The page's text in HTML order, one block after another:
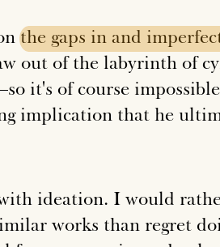
the gaps in and
out of the labyrinth of
it's of course
implication that he
ideation. I would
works than regret